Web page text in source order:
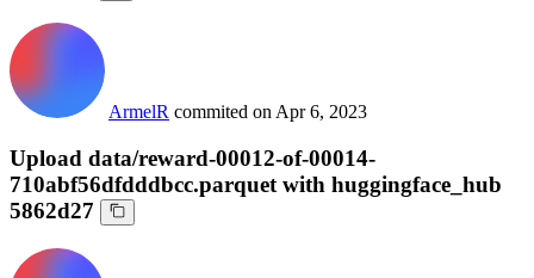
ArmelR commited on Apr 6, 2023
Upload data/reward-00012-of-00014-
710abf56dfdddbcc.parquet with huggingface_hub
5862d27